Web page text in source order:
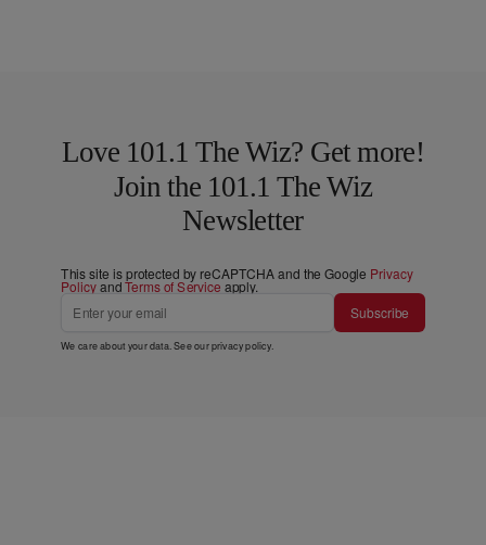
Love 101.1 The Wiz? Get more!
Join the 101.1 The Wiz
Newsletter
This site is protected by reCAPTCHA and the Google Privacy
PolicyandTerms of Service apply.
Subscribe
We care about your data. See ourprivacy policy.